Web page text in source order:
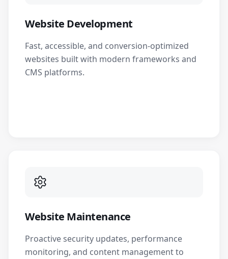
Website Development
Fast, accessible, and conversion-optimized
websites built with modern frameworks and
CMS platforms.
Website Maintenance
Proactive security updates, performance
monitoring, and content management to